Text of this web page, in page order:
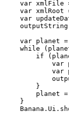
var xmlFile
var xmlRoot
var
var planet
while
if
var
var
        }
planet
    }